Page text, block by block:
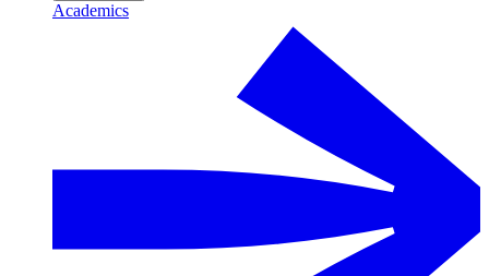
Academics